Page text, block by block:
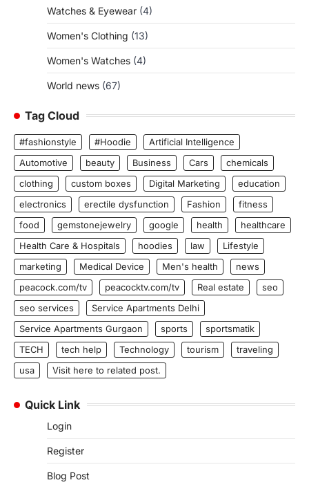
Watches & Eyewear (4)
Women's Clothing (13)
Women's Watches (4)
World news (67)
Tag Cloud
#fashionstyle #Hoodie
Artificial Intelligence
Automotive
beauty Business Cars
chemicals
clothing
custom boxes Digital Marketing
education
electronics
erectile dysfunction Fashion
fitness
food
gemstonejewelry google health
healthcare
Health Care & Hospitals
hoodies law
Lifestyle
marketing
Medical Device Men's health
news
peacock.com/tv
peacocktv.com/tv Real estate
seo
seo services
Service Apartments Delhi
Service Apartments Gurgaon
sports
sportsmatik
TECH
tech help Technology tourism
traveling
usa
Visit here to related post.
Quick Link
Login
Register
Blog Post